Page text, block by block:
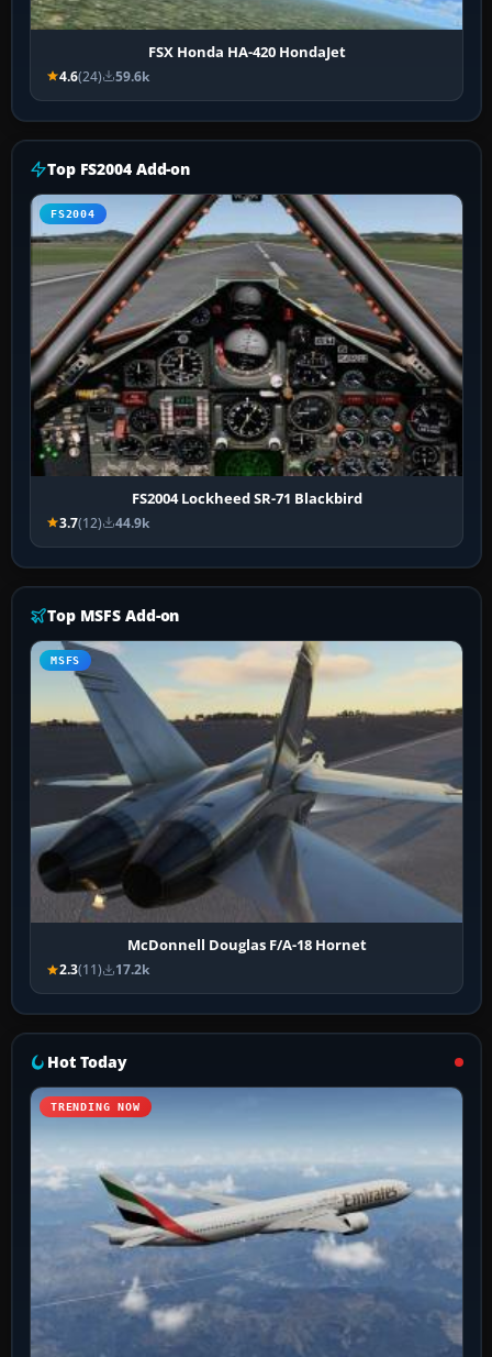
FSX Honda HA-420 HondaJet
4.6(24) 59.6k
Top FS2004 Add-on
FS2004
FS2004 Lockheed SR-71 Blackbird
3.7(12) 44.9k
Top MSFS Add-on
MSFS
McDonnell Douglas F/A-18 Hornet
2.3(11) 17.2k
Hot Today
TRENDING NOW